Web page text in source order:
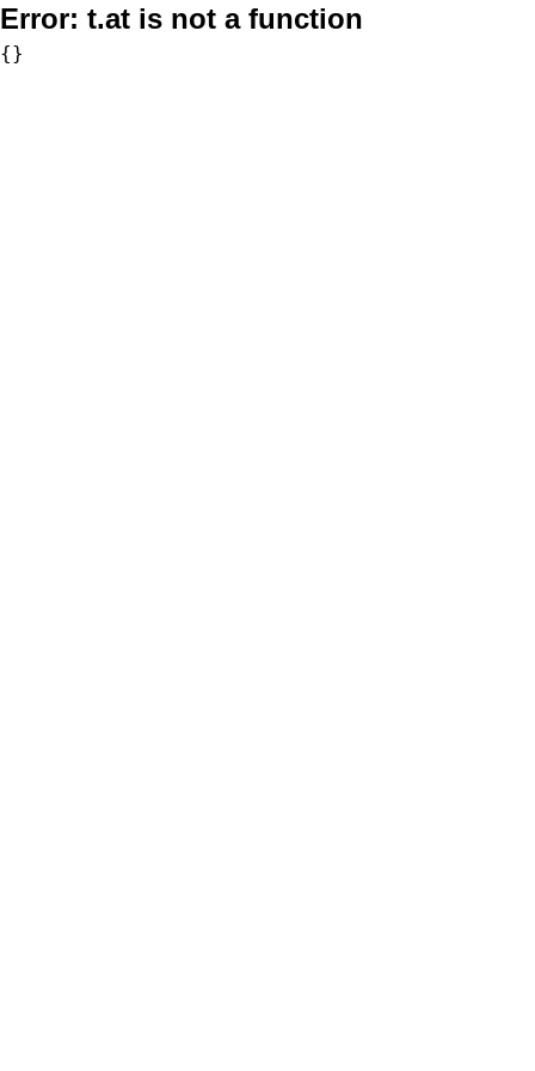
Error: t.at is not a function
{}